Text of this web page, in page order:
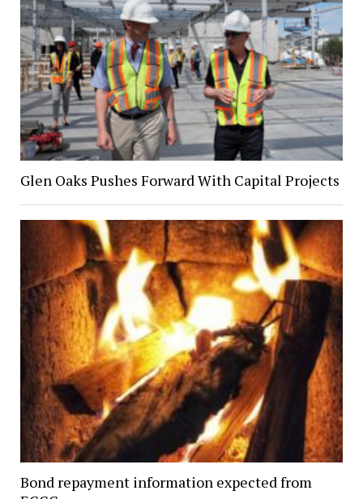
Glen Oaks Pushes Forward With Capital Projects
Bond repayment information expected from